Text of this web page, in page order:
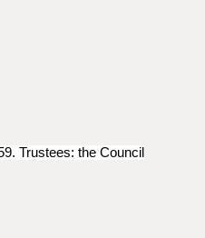
Trustees: the Council